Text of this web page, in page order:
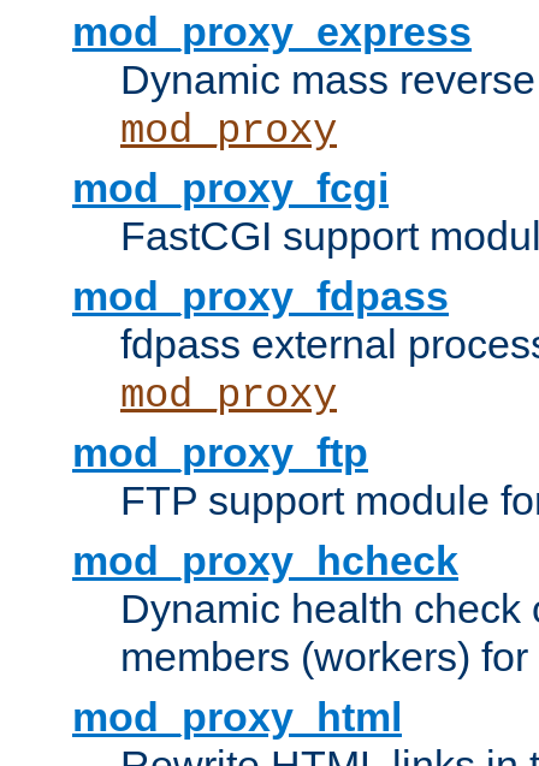
mod_proxy_express
Dynamic mass
mod_proxy
mod_proxy_fcgi
FastCGI support
mod_proxy_fdpass
fdpass external
mod_proxy
mod_proxy_ftp
FTP support module
mod_proxy_hcheck
Dynamic health check
members (workers) for
mod_proxy_html